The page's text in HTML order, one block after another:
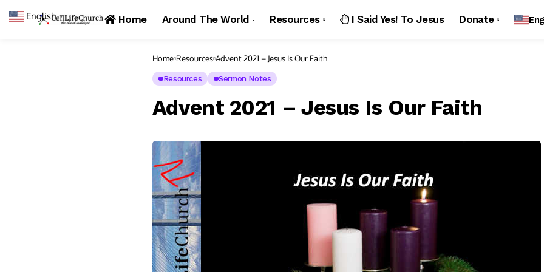
Home Around The World Resources I Said Yes! To Jesus Donate
Home Resources Advent 2021 – Jesus Is Our Faith
Resources Sermon Notes
Advent 2021 – Jesus Is Our Faith
English ▼